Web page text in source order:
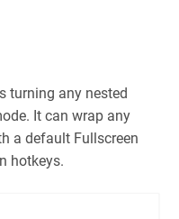
turning any nested
It can wrap any
a default Fullscreen
hotkeys.